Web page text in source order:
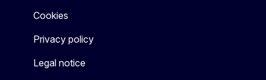
Cookies
Privacy policy
Legal notice